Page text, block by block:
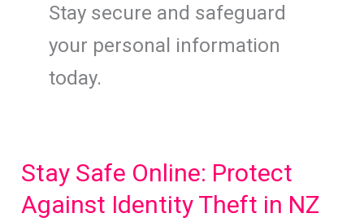
Stay secure and safeguard
your personal information
today.
Stay Safe Online: Protect
Against Identity Theft in NZ